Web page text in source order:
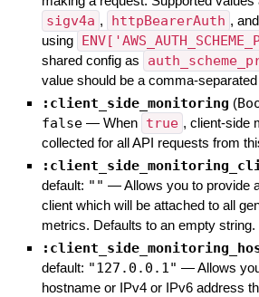
sigv4a , httpBearerAuth , and
using
shared config as
value should be a comma-
:client_side_monitoring (
false — When true , client-side
collected for all API requests from
default: "" —Allows you to provide
client which will be attached to all
metrics. Defaults to an empty string.
default: "127.0.0.1" —Allows
hostname or IPv4 or IPv6 address